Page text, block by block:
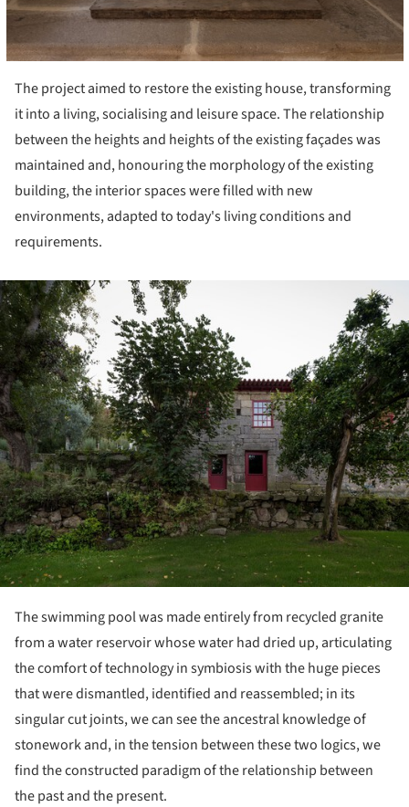
The project aimed to restore the existing house, transforming
it into a living, socialising and leisure space. The relationship
between the heights and heights of the existing façades was
maintained and, honouring the morphology of the existing
building, the interior spaces were filled with new
environments, adapted to today's living conditions and
requirements.
The swimming pool was made entirely from recycled granite
from a water reservoir whose water had dried up, articulating
the comfort of technology in symbiosis with the huge pieces
that were dismantled, identified and reassembled; in its
singular cut joints, we can see the ancestral knowledge of
stonework and, in the tension between these two logics, we
find the constructed paradigm of the relationship between
the past and the present.